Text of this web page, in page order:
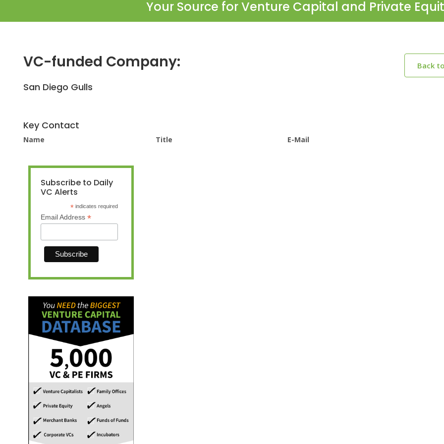
Your Source for Venture Capital and Private
VC-funded Company: Back
San Diego Gulls
Key Contact
Name Title E-Mail
Subscribe to Daily
VC Alerts
* indicates required
Email Address *